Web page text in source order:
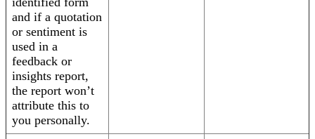
and if a quotation
or sentiment is
used in a
feedback or
insights report,
the report won’t
attribute this to
you personally.